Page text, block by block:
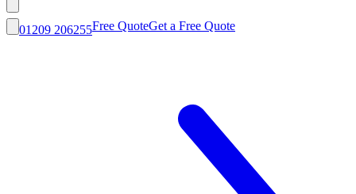
01209 206255Free QuoteGet a Free Quote